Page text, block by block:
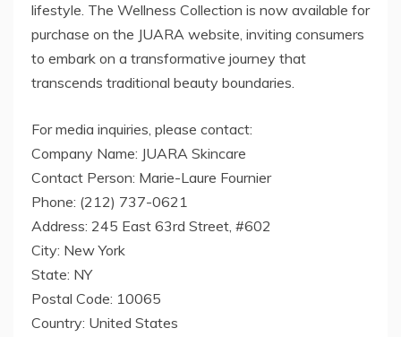
lifestyle. The Wellness Collection is now available for
purchase on the JUARA website, inviting consumers
to embark on a transformative journey that
transcends traditional beauty boundaries.
For media inquiries, please contact:
Company Name: JUARA Skincare
Contact Person: Marie-Laure Fournier
Phone: (212) 737-0621
Address: 245 East 63rd Street, #602
City: New York
State: NY
Postal Code: 10065
Country: United States